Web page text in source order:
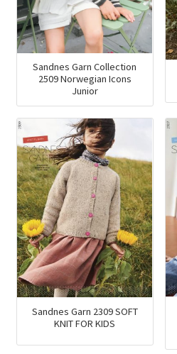
Sandnes Garn Collection
2509 Norwegian Icons
Junior
Sandnes Garn 2309 SOFT
KNIT FOR KIDS